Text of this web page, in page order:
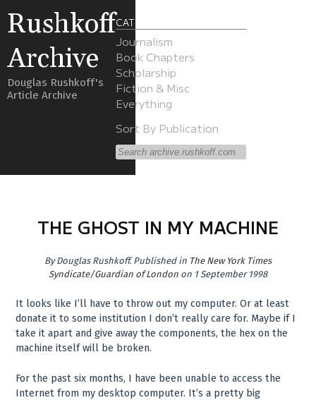
Rushkoff
Archive
Douglas Rushkoff's
Article Archive
CATEGORIES
Journalism
Book Chapters
Scholarship
Fiction & Misc
Everything
Sort By Publication
THE GHOST IN MY MACHINE
ByDouglas Rushkoff. Published in The New York Times
Syndicate/Guardian of London on 1 September 1998
It looks like I’ll have to throw out my computer. Or at least
donate it to some institution I don’t really care for. Maybe if I
take it apart and give away the components, the hex on the
machine itself will be broken.
For the past six months, I have been unable to access the
Internet from my desktop computer. It’s a pretty big